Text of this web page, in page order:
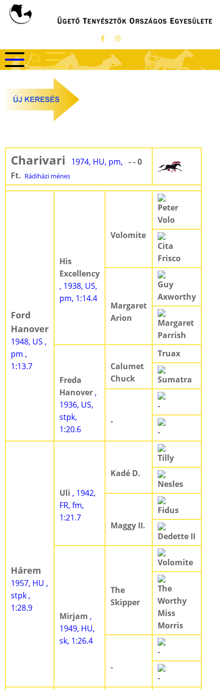
Ugrás
Charivari 1974, HU, pm, - - 0
Ft. Rádiházi ménes
Ford
Hanover
1948, US ,
pm ,
1:13.7
His
Excellency
, 1938, US,
pm, 1:14.4
Volomite
Peter
Volo
Cita
Frisco
Margaret
Arion
Guy
Axworthy
Margaret
Parrish
Freda
Hanover ,
1936, US,
stpk,
1:20.6
Calumet
Chuck
Truax
Sumatra
-
-
-
Hárem
1957, HU ,
stpk ,
1:28.9
Uli , 1942,
FR, fm,
1:21.7
Kadé D.
Tilly
Nesles
Maggy II.
Fidus
Dedette II
Mirjam ,
1949, HU,
sk, 1:26.4
The
Skipper
Volomite
The
Worthy
Miss
Morris
-
-
-